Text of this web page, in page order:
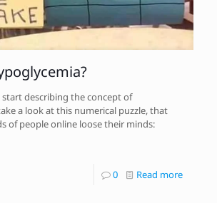
start describing the concept of
a look at this numerical puzzle, that
of people online loose their minds:
0 Read more